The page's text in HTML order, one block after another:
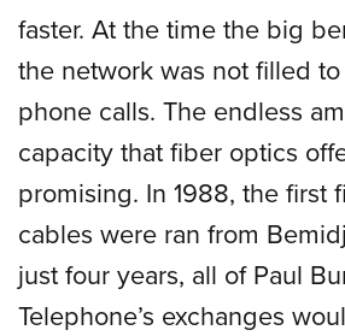
faster. At the time the big
the network was not filled
phone calls. The endless
capacity that fiber optics
promising. In 1988, the first
cables were ran from
just four years, all of Paul
Telephone’s exchanges